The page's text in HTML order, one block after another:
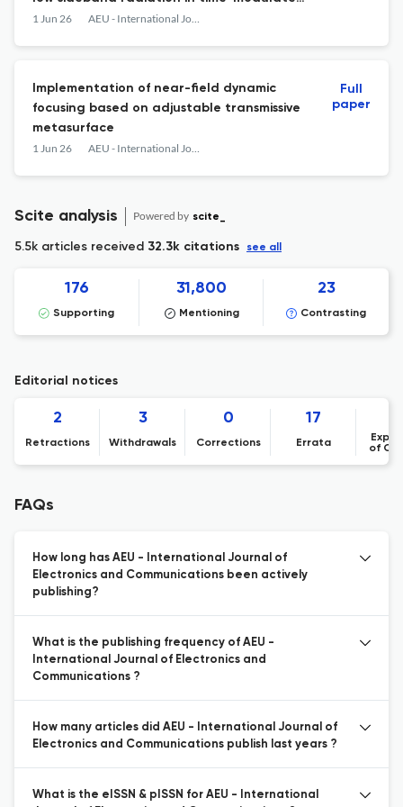
arrays
1 Jun 26 AEU - International Journal of Electronics and Communications
Implementation of near-field dynamic
focusing based on adjustable transmissive
metasurface
1 Jun 26 AEU - International Journal of Electronics and Communications
Full
paper
Scite analysis Powered by scite_
5.5k articles received 32.3k citations see all
176
Supporting
31,800
Mentioning
23
Contrasting
Editorial notices
2
Retractions
3
Withdrawals
0
Corrections
17
Errata
of
FAQs
How long has AEU - International Journal of
Electronics and Communications been actively
publishing?
What is the publishing frequency of AEU -
International Journal of Electronics and
Communications ?
How many articles did AEU - International Journal of
Electronics and Communications publish last years ?
What is the eISSN & pISSN for AEU - International